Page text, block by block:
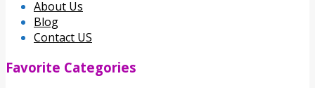
About Us
Blog
Contact US
Favorite Categories